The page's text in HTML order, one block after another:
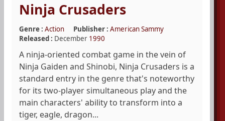
Ninja Crusaders
Genre : Action Publisher : American Sammy
Released : December 1990
A ninja-oriented combat game in the vein of
Ninja Gaiden and Shinobi, Ninja Crusaders is a
standard entry in the genre that's noteworthy
for its two-player simultaneous play and the
main characters' ability to transform into a
tiger, eagle, dragon...